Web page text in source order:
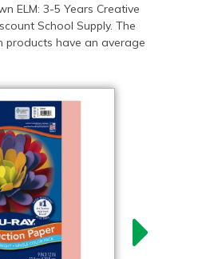
ELM: 3-5 Years Creative
School Supply. The
have an average